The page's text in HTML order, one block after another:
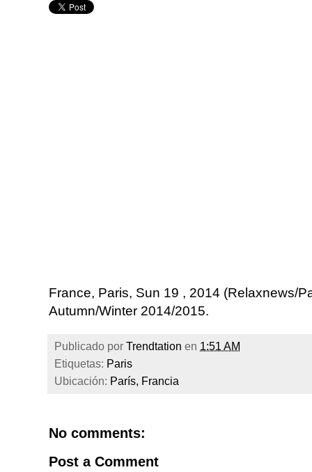
France, Paris, Sun 19 , 2014 (Relaxnews/
Autumn/Winter 2014/2015.
Publicado por Trendtation en 1:51 AM
Etiquetas: Paris
Ubicación: París, Francia
No comments:
Post a Comment